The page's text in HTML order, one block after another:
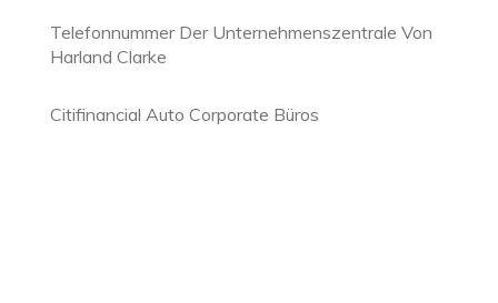
Telefonnummer Der Unternehmenszentrale Von
Harland Clarke
Citifinancial Auto Corporate Büros